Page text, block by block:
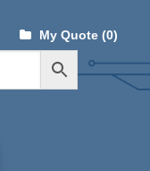
My Quote (0)